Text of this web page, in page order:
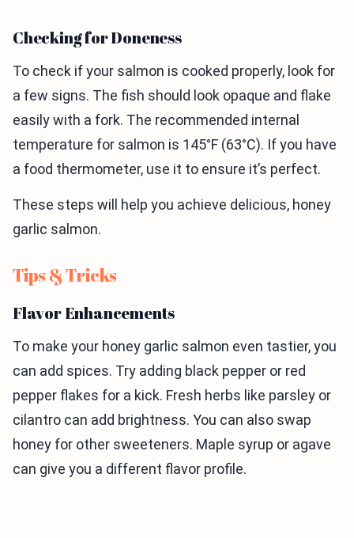
Checking for Doneness
To check if your salmon is cooked properly, look for
a few signs. The fish should look opaque and flake
easily with a fork. The recommended internal
temperature for salmon is 145°F (63°C). If you have
a food thermometer, use it to ensure it’s perfect.
These steps will help you achieve delicious, honey
garlic salmon.
Tips & Tricks
Flavor Enhancements
To make your honey garlic salmon even tastier, you
can add spices. Try adding black pepper or red
pepper flakes for a kick. Fresh herbs like parsley or
cilantro can add brightness. You can also swap
honey for other sweeteners. Maple syrup or agave
can give you a different flavor profile.